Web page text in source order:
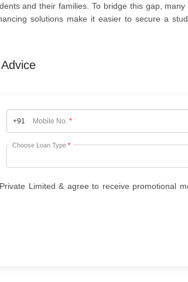
and their families. To bridge this gap,
solutions make it easier to secure a
+91 Mobile No. *
Choose Loan Type *
Limited & agree to receive promotional